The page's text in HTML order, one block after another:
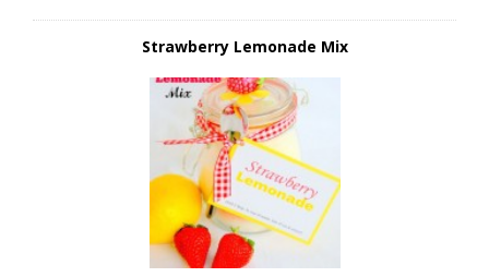
Strawberry Lemonade Mix